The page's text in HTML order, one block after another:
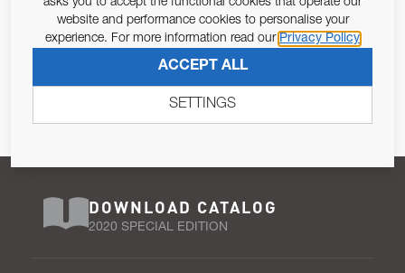
Email Address
Pursuant to and for the purposes of Article 13 of the EU REG
679/2016, I consent to the processing of personal data as per
SUBSCRIBE
DOWNLOAD CATALOG
2020 SPECIAL EDITION
asks you to accept the functional cookies that operate our
website and performance cookies to personalise your
experience. For more information read our Privacy Policy
ACCEPT ALL
SETTINGS